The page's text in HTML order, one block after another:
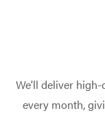
We'll deliver
every month,